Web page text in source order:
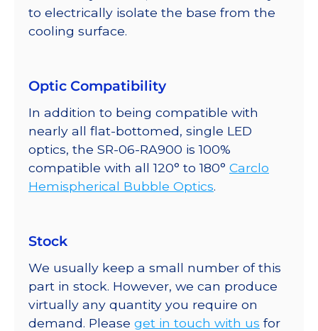
to electrically isolate the base from the
cooling surface.
Optic Compatibility
In addition to being compatible with
nearly all flat-bottomed, single LED
optics, the SR-06-RA900 is 100%
compatible with all 120° to 180° Carclo
Hemispherical Bubble Optics.
Stock
We usually keep a small number of this
part in stock. However, we can produce
virtually any quantity you require on
demand. Please get in touch with us for